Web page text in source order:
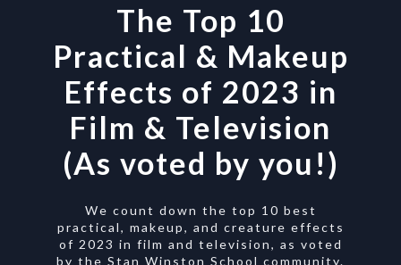
The Top 10
Practical & Makeup
Effects of 2023 in
Film & Television
(As voted by you!)
We count down the top 10 best
practical, makeup, and creature effects
of 2023 in film and television, as voted
by the Stan Winston School community.